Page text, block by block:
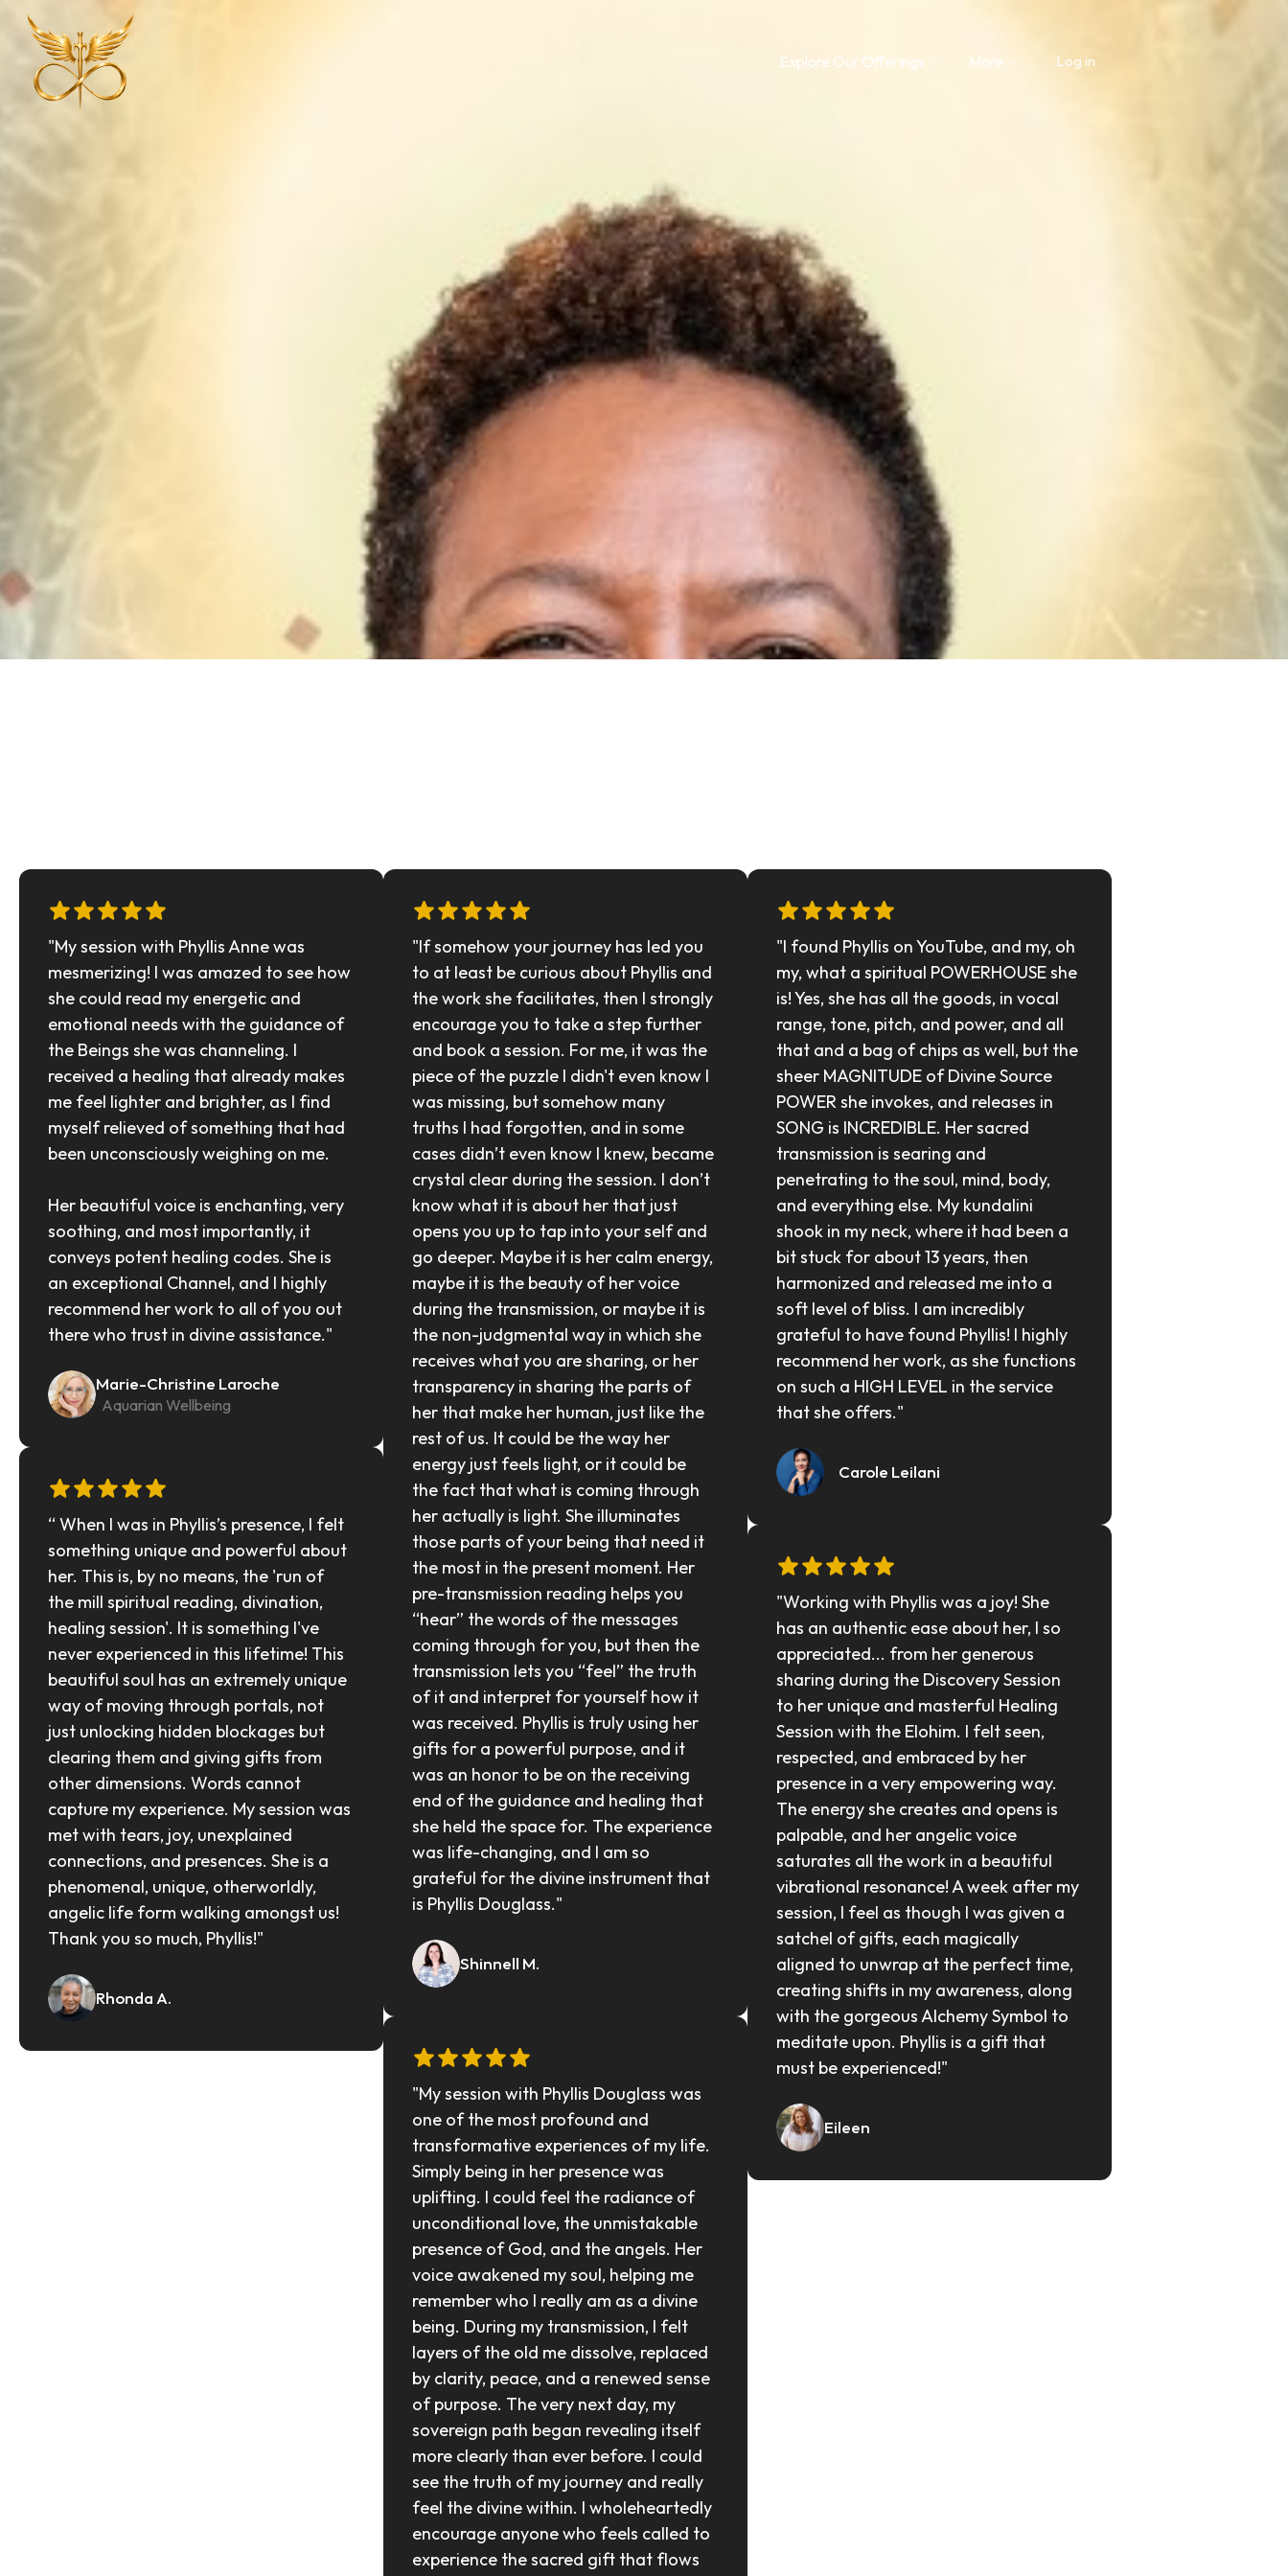
Explore Our Offerings More Log in
Explore Our Offerings
"My session with Phyllis Anne was
mesmerizing! I was amazed to see how
she could read my energetic and
emotional needs with the guidance of
the Beings she was channeling. I
received a healing that already makes
me feel lighter and brighter, as I find
myself relieved of something that had
been unconsciously weighing on me.
Her beautiful voice is enchanting, very
soothing, and most importantly, it
conveys potent healing codes. She is
an exceptional Channel, and I highly
recommend her work to all of you out
there who trust in divine assistance."
Marie-Christine Laroche
  Aquarian Wellbeing
“ When I was in Phyllis’s presence, I felt
something unique and powerful about
her. This is, by no means, the 'run of
the mill spiritual reading, divination,
healing session'. It is something I've
never experienced in this lifetime! This
beautiful soul has an extremely unique
way of moving through portals, not
just unlocking hidden blockages but
clearing them and giving gifts from
other dimensions. Words cannot
capture my experience. My session was
met with tears, joy, unexplained
connections, and presences. She is a
phenomenal, unique, otherworldly,
angelic life form walking amongst us!
Thank you so much, Phyllis!"
Rhonda A.
"If somehow your journey has led you
to at least be curious about Phyllis and
the work she facilitates, then I strongly
encourage you to take a step further
and book a session. For me, it was the
piece of the puzzle I didn't even know I
was missing, but somehow many
truths I had forgotten, and in some
cases didn’t even know I knew, became
crystal clear during the session. I don’t
know what it is about her that just
opens you up to tap into your self and
go deeper. Maybe it is her calm energy,
maybe it is the beauty of her voice
during the transmission, or maybe it is
the non-judgmental way in which she
receives what you are sharing, or her
transparency in sharing the parts of
her that make her human, just like the
rest of us. It could be the way her
energy just feels light, or it could be
the fact that what is coming through
her actually is light. She illuminates
those parts of your being that need it
the most in the present moment. Her
pre-transmission reading helps you
“hear” the words of the messages
coming through for you, but then the
transmission lets you “feel” the truth
of it and interpret for yourself how it
was received. Phyllis is truly using her
gifts for a powerful purpose, and it
was an honor to be on the receiving
end of the guidance and healing that
she held the space for. The experience
was life-changing, and I am so
grateful for the divine instrument that
is Phyllis Douglass."
Shinnell M.
"My session with Phyllis Douglass was
one of the most profound and
transformative experiences of my life.
Simply being in her presence was
uplifting. I could feel the radiance of
unconditional love, the unmistakable
presence of God, and the angels. Her
voice awakened my soul, helping me
remember who I really am as a divine
being. During my transmission, I felt
layers of the old me dissolve, replaced
by clarity, peace, and a renewed sense
of purpose. The very next day, my
sovereign path began revealing itself
more clearly than ever before. I could
see the truth of my journey and really
feel the divine within. I wholeheartedly
encourage anyone who feels called to
experience the sacred gift that flows
"I found Phyllis on YouTube, and my, oh
my, what a spiritual POWERHOUSE she
is! Yes, she has all the goods, in vocal
range, tone, pitch, and power, and all
that and a bag of chips as well, but the
sheer MAGNITUDE of Divine Source
POWER she invokes, and releases in
SONG is INCREDIBLE. Her sacred
transmission is searing and
penetrating to the soul, mind, body,
and everything else. My kundalini
shook in my neck, where it had been a
bit stuck for about 13 years, then
harmonized and released me into a
soft level of bliss. I am incredibly
grateful to have found Phyllis! I highly
recommend her work, as she functions
on such a HIGH LEVEL in the service
that she offers."
	 Carole Leilani
"Working with Phyllis was a joy! She
has an authentic ease about her, I so
appreciated... from her generous
sharing during the Discovery Session
to her unique and masterful Healing
Session with the Elohim. I felt seen,
respected, and embraced by her
presence in a very empowering way.
The energy she creates and opens is
palpable, and her angelic voice
saturates all the work in a beautiful
vibrational resonance! A week after my
session, I feel as though I was given a
satchel of gifts, each magically
aligned to unwrap at the perfect time,
creating shifts in my awareness, along
with the gorgeous Alchemy Symbol to
meditate upon. Phyllis is a gift that
must be experienced!"
Eileen